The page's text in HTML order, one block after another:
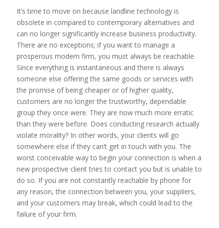
It’s time to move on because landline technology is
obsolete in compared to contemporary alternatives and
can no longer significantly increase business productivity.
There are no exceptions; if you want to manage a
prosperous modern firm, you must always be reachable.
Since everything is instantaneous and there is always
someone else offering the same goods or services with
the promise of being cheaper or of higher quality,
customers are no longer the trustworthy, dependable
group they once were. They are now much more erratic
than they were before. Does conducting research actually
violate morality? In other words, your clients will go
somewhere else if they can’t get in touch with you. The
worst conceivable way to begin your connection is when a
new prospective client tries to contact you but is unable to
do so. If you are not constantly reachable by phone for
any reason, the connection between you, your suppliers,
and your customers may break, which could lead to the
failure of your firm.